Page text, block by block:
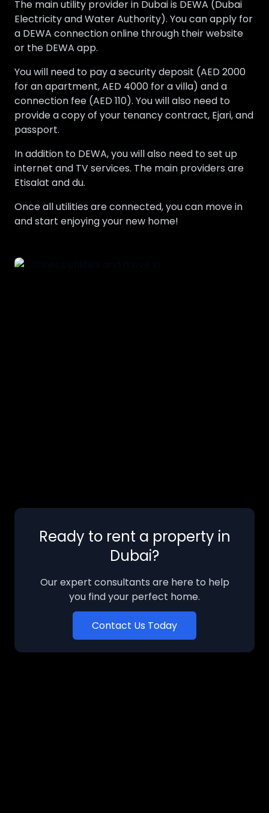
The main utility provider in Dubai is DEWA (Dubai
Electricity and Water Authority). You can apply for
a DEWA connection online through their website
or the DEWA app.
You will need to pay a security deposit (AED 2000
for an apartment, AED 4000 for a villa) and a
connection fee (AED 110). You will also need to
provide a copy of your tenancy contract, Ejari, and
passport.
In addition to DEWA, you will also need to set up
internet and TV services. The main providers are
Etisalat and du.
Once all utilities are connected, you can move in
and start enjoying your new home!
Ready to rent a property in
Dubai?
Our expert consultants are here to help
you find your perfect home.
Contact Us Today